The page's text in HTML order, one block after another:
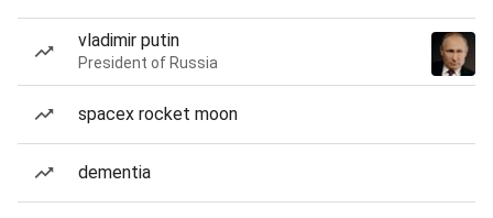
vladimir putin
President of Russia
spacex rocket moon
dementia